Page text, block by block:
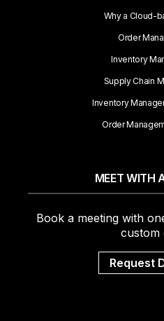
Why a Cloud-
Order
Inventory
Supply Chain
Inventory
Order
MEET WITH
Book a meeting with
custom
Request